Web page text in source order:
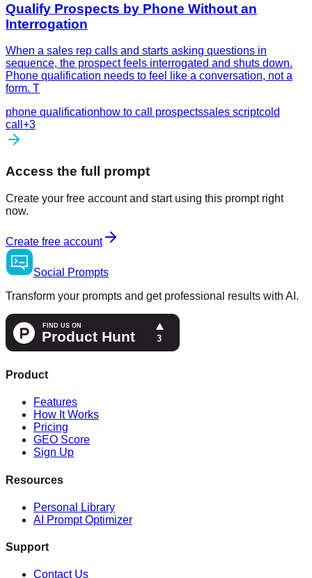
Qualify Prospects by Phone Without an
Interrogation
When a sales rep calls and starts asking questions in
sequence, the prospect feels interrogated and shuts down.
Phone qualification needs to feel like a conversation, not a
form. T
phone qualificationhow to call prospectssales scriptcold
call +3
Access the full prompt
Create your free account and start using this prompt right
now.
Create free account
Social
Prompts
Transform your prompts and get professional results with AI.
Product
Features
How It Works
Pricing
GEO Score
Sign Up
Resources
Personal Library
AI Prompt Optimizer
Support
Contact Us